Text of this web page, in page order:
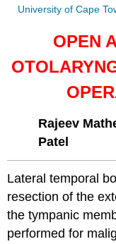
University of Cape
OPEN
Rajeev
Patel
Lateral temporal
resection of the
the tympanic
performed for